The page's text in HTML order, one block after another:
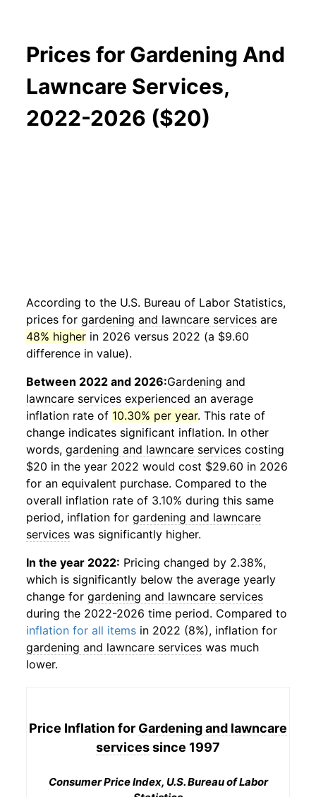
Prices for Gardening And
Lawncare Services,
2022-2026 ($20)
According to the U.S. Bureau of Labor Statistics,
prices for gardening and lawncare services are
48% higher in 2026 versus 2022 (a $9.60
difference in value).
Between 2022 and 2026:Gardening and
lawncare services experienced an average
inflation rate of 10.30% per year. This rate of
change indicates significant inflation. In other
words, gardening and lawncare services costing
$20 in the year 2022 would cost $29.60 in 2026
for an equivalent purchase. Compared to the
overall inflation rate of 3.10% during this same
period, inflation for gardening and lawncare
services was significantly higher.
In the year 2022: Pricing changed by 2.38%,
which is significantly below the average yearly
change for gardening and lawncare services
during the 2022-2026 time period. Compared to
inflation for all items in 2022 (8%), inflation for
gardening and lawncare services was much
lower.
Price Inflation for Gardening and lawncare
servicessince 1997
Consumer Price Index, U.S. Bureau of Labor